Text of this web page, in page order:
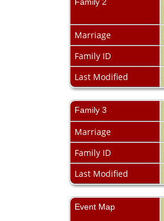
Marriage
Family ID
Last Modified
Family 3
Marriage
Family ID
Last Modified
Event Map